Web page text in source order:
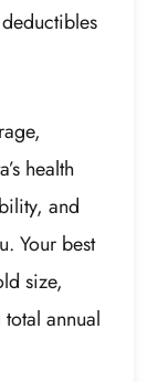
health
and
Your best
size,
annual